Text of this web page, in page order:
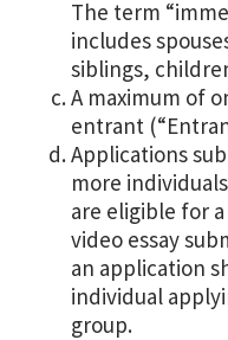
The term
includes
siblings,
A maximum of
entrant
Applications
more
are eligible for
video essay
an application
individual
group.